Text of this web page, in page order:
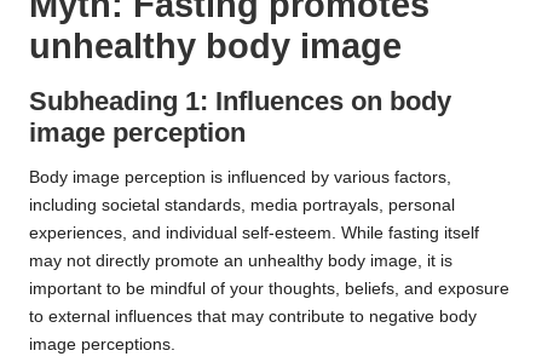
unhealthy body image
Subheading 1: Influences on body
image perception
Body image perception is influenced by various factors,
including societal standards, media portrayals, personal
experiences, and individual self-esteem. While fasting itself
may not directly promote an unhealthy body image, it is
important to be mindful of your thoughts, beliefs, and exposure
to external influences that may contribute to negative body
image perceptions.